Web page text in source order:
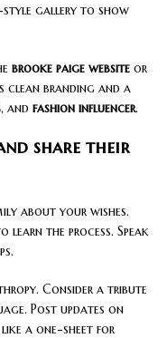
gallery to show
brooke paige website or
clean branding and a
, and fashion influencer.
share their
about your wishes.
the process. Speak
Consider a tribute
Post updates on
like a one-sheet for